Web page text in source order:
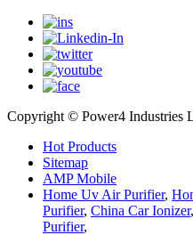
Copyright © Power4 Industries
Hot Products
Sitemap
AMP Mobile
Home Uv Air Purifier,
Purifier, China Car Ionizer,
Purifier,